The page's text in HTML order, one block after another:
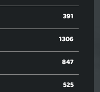
391
1306
847
525